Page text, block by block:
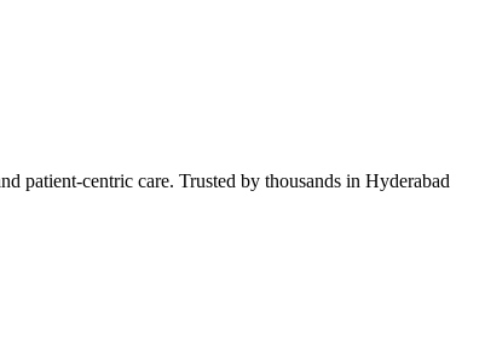
patient-centric care. Trusted by thousands in Hyderabad